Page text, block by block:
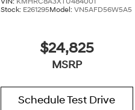
Stock: E261295Model: VN5AFD56W5A5
$24,825
MSRP
Schedule Test Drive